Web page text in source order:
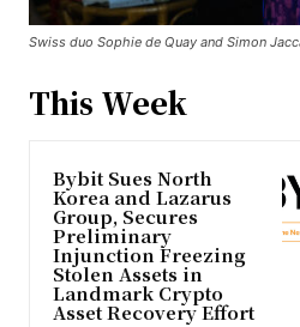
Swiss duo Sophie de Quay and Simon
This Week
Bybit Sues North
Korea and Lazarus
Group, Secures
Preliminary
Injunction Freezing
Stolen Assets in
Landmark Crypto
Asset Recovery Effort